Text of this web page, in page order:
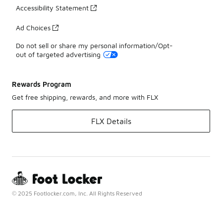
Accessibility Statement
Ad Choices
Do not sell or share my personal information/Opt-
out of targeted advertising
Rewards Program
Get free shipping, rewards, and more with FLX
FLX Details
© 2025 Footlocker.com, Inc. All Rights Reserved